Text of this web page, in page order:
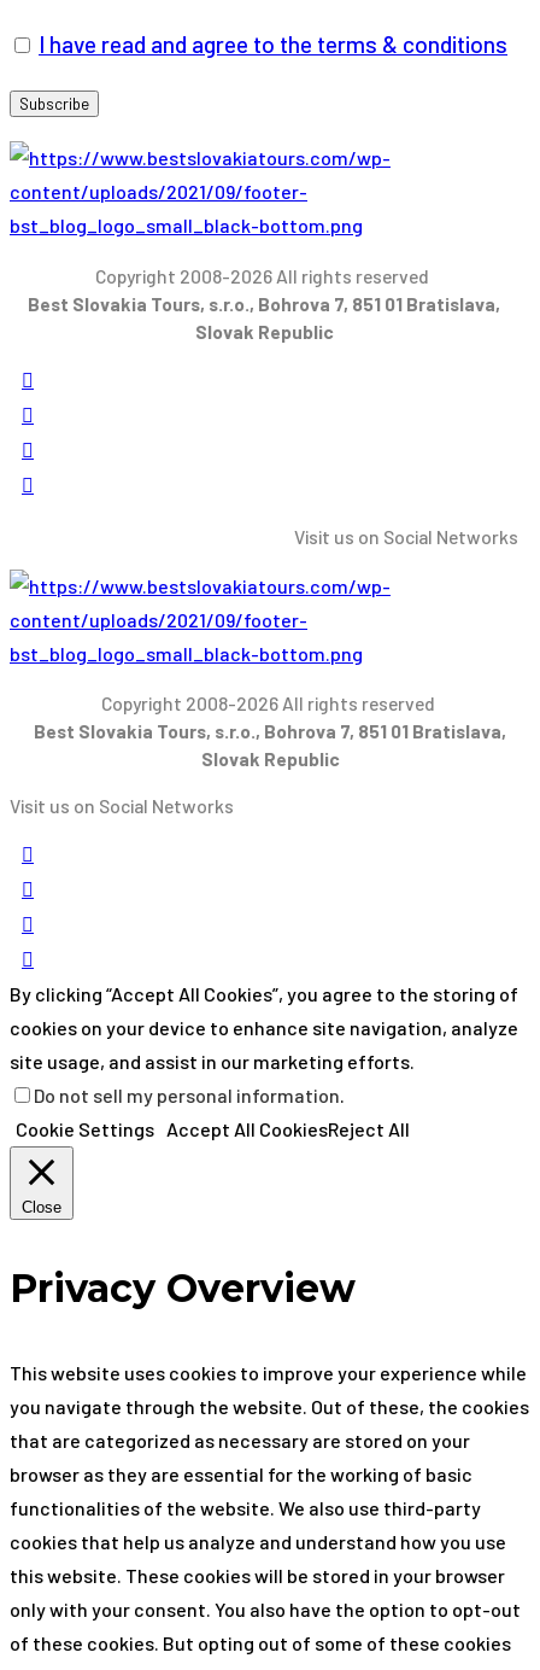
I have read and agree to the terms & conditions
Copyright 2008-2026 All rights reserved
Best Slovakia Tours, s.r.o., Bohrova 7, 851 01 Bratislava,
Slovak Republic
Visit us on Social Networks
Copyright 2008-2026 All rights reserved
Best Slovakia Tours, s.r.o., Bohrova 7, 851 01 Bratislava,
Slovak Republic
Visit us on Social Networks
By clicking “Accept All Cookies”, you agree to the storing of
cookies on your device to enhance site navigation, analyze
site usage, and assist in our marketing efforts.
Do not sell my personal information.
Cookie Settings Accept All CookiesReject All
Close
Privacy Overview
This website uses cookies to improve your experience while
you navigate through the website. Out of these, the cookies
that are categorized as necessary are stored on your
browser as they are essential for the working of basic
functionalities of the website. We also use third-party
cookies that help us analyze and understand how you use
this website. These cookies will be stored in your browser
only with your consent. You also have the option to opt-out
of these cookies. But opting out of some of these cookies